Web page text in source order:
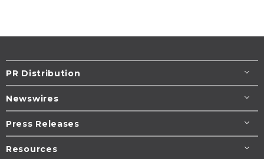
PR Distribution
Newswires
Press Releases
Resources